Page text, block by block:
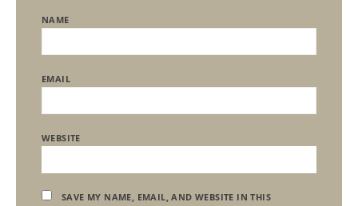
NAME
EMAIL
WEBSITE
SAVE MY NAME, EMAIL, AND WEBSITE IN THIS